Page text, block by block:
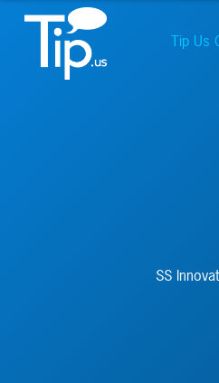
Tip Us
SS